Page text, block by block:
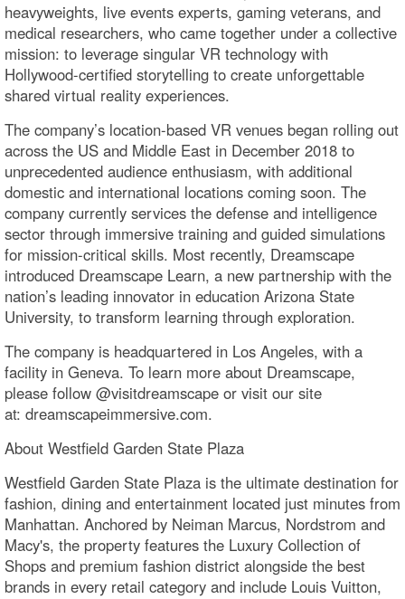
heavyweights, live events experts, gaming veterans, and
medical researchers, who came together under a collective
mission: to leverage singular VR technology with
Hollywood-certified storytelling to create unforgettable
shared virtual reality experiences.
The company’s location-based VR venues began rolling out
across the US and Middle East in December 2018 to
unprecedented audience enthusiasm, with additional
domestic and international locations coming soon. The
company currently services the defense and intelligence
sector through immersive training and guided simulations
for mission-critical skills. Most recently, Dreamscape
introduced Dreamscape Learn, a new partnership with the
nation’s leading innovator in education Arizona State
University, to transform learning through exploration.
The company is headquartered in Los Angeles, with a
facility in Geneva. To learn more about Dreamscape,
please follow @visitdreamscape or visit our site
at: dreamscapeimmersive.com.
About Westfield Garden State Plaza
Westfield Garden State Plaza is the ultimate destination for
fashion, dining and entertainment located just minutes from
Manhattan. Anchored by Neiman Marcus, Nordstrom and
Macy's, the property features the Luxury Collection of
Shops and premium fashion district alongside the best
brands in every retail category and include Louis Vuitton,